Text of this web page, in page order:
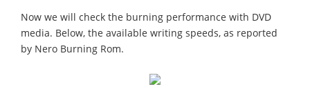
Now we will check the burning performance with DVD
media. Below, the available writing speeds, as reported
by Nero Burning Rom.